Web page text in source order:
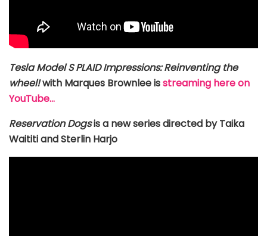
Tesla Model S PLAID Impressions: Reinventing the
wheel!with Marques Brownlee isstreaming here on
YouTube…
Reservation Dogsis a new series directed by Taika
Waititi and Sterlin Harjo